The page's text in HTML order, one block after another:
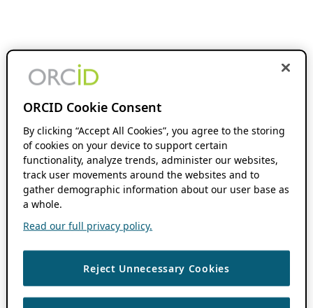
ORCID Cookie Consent
By clicking “Accept All Cookies”, you agree to the storing
of cookies on your device to support certain
functionality, analyze trends, administer our websites,
track user movements around the websites and to
gather demographic information about our user base as
a whole.
Read our full privacy policy.
Reject Unnecessary Cookies